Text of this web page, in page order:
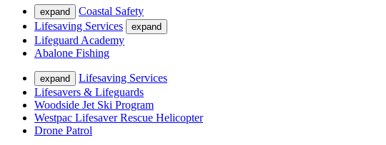
expand
Coastal Safety
Lifesaving Services
expand
Lifeguard Academy
Abalone Fishing
expand
Lifesaving Services
Lifesavers & Lifeguards
Woodside Jet Ski Program
Westpac Lifesaver Rescue Helicopter
Drone Patrol